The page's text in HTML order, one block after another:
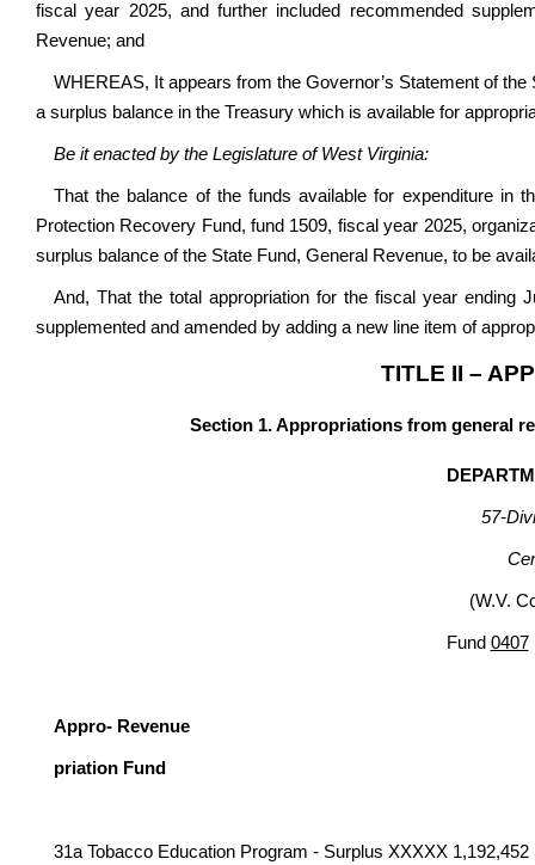
fiscal year 2025, and further included recommended
Revenue; and
WHEREAS, It appears from the Governor’s Statement of
a surplus balance in the Treasury which is available for
Be it enacted by the Legislature of West Virginia:
That the balance of the funds available for expenditure in
Protection Recovery Fund, fund 1509, fiscal year 2025,
surplus balance of the State Fund, General Revenue, to be
And, That the total appropriation for the fiscal year ending
supplemented and amended by adding a new line item of
TITLE II –
Section 1. Appropriations from general
57-
(W.V.
Fund 0407
Appro- Revenue
priation Fund
31a Tobacco Education Program - Surplus XXXXX 1,192,452